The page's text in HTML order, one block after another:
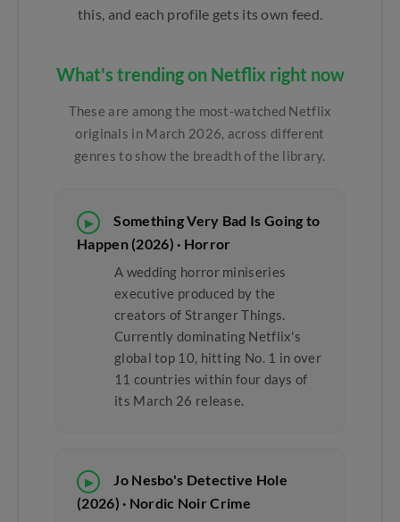
this, and each profile gets its own feed.
What's trending on Netflix right now
These are among the most-watched Netflix
originals in March 2026, across different
genres to show the breadth of the library.
▶
Something Very Bad Is Going to
Happen (2026) · Horror
A wedding horror miniseries
executive produced by the
creators of Stranger Things.
Currently dominating Netflix's
global top 10, hitting No. 1 in over
11 countries within four days of
its March 26 release.
▶
Jo Nesbo's Detective Hole
(2026) · Nordic Noir Crime